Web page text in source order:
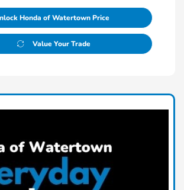
Honda of Watertown Price
Value Your Trade